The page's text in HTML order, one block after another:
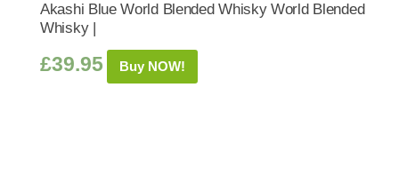
Akashi Blue World Blended Whisky World Blended
Whisky |
£39.95 Buy NOW!